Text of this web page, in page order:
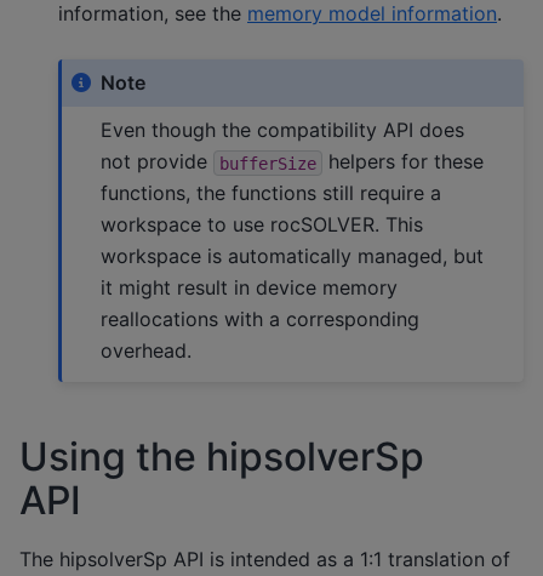
information, see the memory model information.
Note
Even though the compatibility API does
not provide
bufferSize
helpers for these
functions, the functions still require a
workspace to use rocSOLVER. This
workspace is automatically managed, but
it might result in device memory
reallocations with a corresponding
overhead.
Using the hipsolverSp
API
The hipsolverSp API is intended as a 1:1 translation of